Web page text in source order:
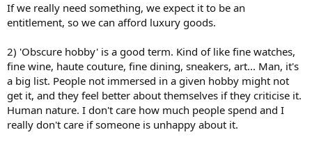
If we really need something, we expect it to be an
entitlement, so we can afford luxury goods.
2) 'Obscure hobby' is a good term. Kind of like fine watches,
fine wine, haute couture, fine dining, sneakers, art... Man, it's
a big list. People not immersed in a given hobby might not
get it, and they feel better about themselves if they criticise it.
Human nature. I don't care how much people spend and I
really don't care if someone is unhappy about it.